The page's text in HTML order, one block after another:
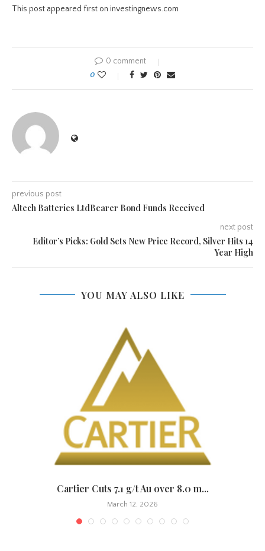
This post appeared first on investingnews.com
0 comment
0
previous post
Altech Batteries LtdBearer Bond Funds Received
next post
Editor’s Picks: Gold Sets New Price Record, Silver Hits 14
Year High
YOU MAY ALSO LIKE
Cartier Cuts 7.1 g/t Au over 8.0 m...
March 12, 2026